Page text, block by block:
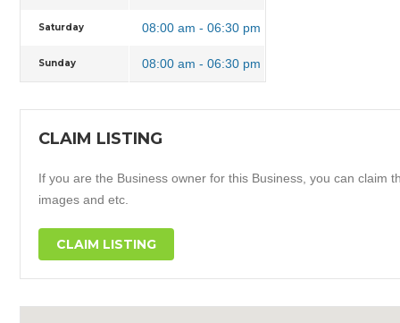
Saturday 08:00 am - 06:30 pm
Sunday 08:00 am - 06:30 pm
CLAIM LISTING
If you are the Business owner for this Business, you can claim
images and etc.
CLAIM LISTING